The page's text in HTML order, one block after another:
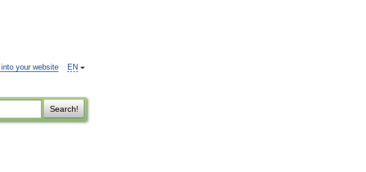
EN
your website
Search!